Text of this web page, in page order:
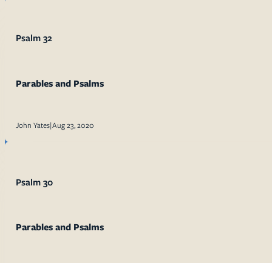
Psalm 32
Parables and Psalms
John Yates|Aug 23, 2020
Psalm 30
Parables and Psalms